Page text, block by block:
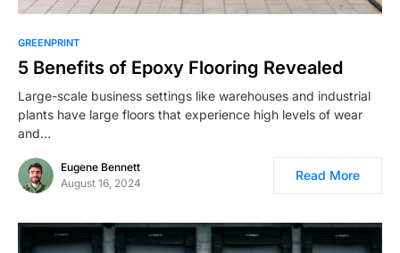
GREENPRINT
5 Benefits of Epoxy Flooring Revealed
Large-scale business settings like warehouses and industrial
plants have large floors that experience high levels of wear
and…
Eugene Bennett
August 16, 2024
Read More